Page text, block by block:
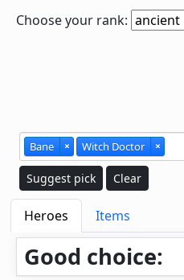
Choose your rank:
Bane × Witch Doctor ×
Suggest pick Clear
Heroes Items
Good choice: